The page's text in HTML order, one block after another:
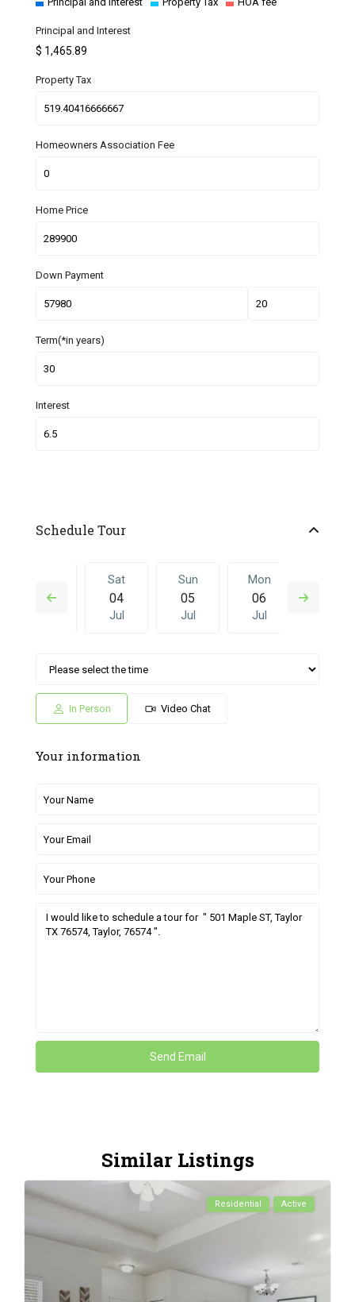
Principal and Interest
$ 1,465.89
Property Tax
Homeowners Association Fee
Home Price
Down Payment
Term(*in years)
Interest
Schedule Tour
03
Sat
04
Jul
Sun
05
Jul
Mon
06
Jul
Sun Mon
Jul Jun
In Person Video Chat
Your information
Similar Listings
Residential Active